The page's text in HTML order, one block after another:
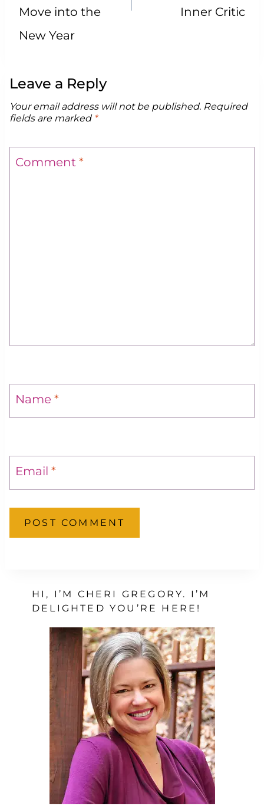
Move into the
New Year
Inner Critic
Leave a Reply
Your email address will not be published. Required
fields are marked *
Comment *
Name *
Email *
HI, I’M CHERI GREGORY. I’M
DELIGHTED YOU’RE HERE!